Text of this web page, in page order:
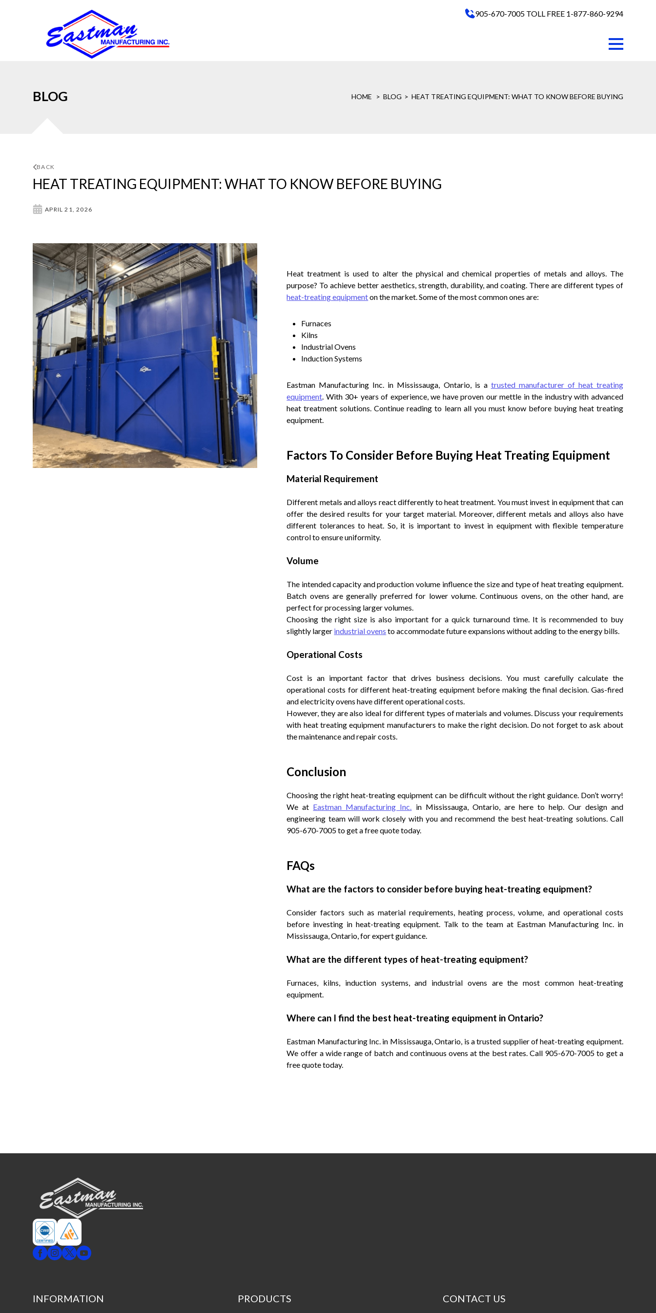
905-670-7005 TOLL FREE 1-877-860-9294
BLOG HOME BLOG HEAT TREATING EQUIPMENT: WHAT TO KNOW BEFORE BUYING
BACK
HEAT TREATING EQUIPMENT: WHAT TO KNOW BEFORE BUYING
APRIL 21, 2026
Heat treatment is used to alter the physical and chemical properties of metals and alloys. The
purpose? To achieve better aesthetics, strength, durability, and coating. There are different types of
heat-treating equipmenton the market. Some of the most common ones are:
Furnaces
Kilns
Industrial Ovens
Induction Systems
Eastman Manufacturing Inc. in Mississauga, Ontario, is a trusted manufacturer of heat treating
equipment. With 30+ years of experience, we have proven our mettle in the industry with advanced
heat treatment solutions. Continue reading to learn all you must know before buying heat treating
equipment.
Factors To Consider Before Buying Heat Treating Equipment
Material Requirement
Different metals and alloys react differently to heat treatment. You must invest in equipment that can
offer the desired results for your target material. Moreover, different metals and alloys also have
different tolerances to heat. So, it is important to invest in equipment with flexible temperature
control to ensure uniformity.
Volume
The intended capacity and production volume influence the size and type of heat treating equipment.
Batch ovens are generally preferred for lower volume. Continuous ovens, on the other hand, are
perfect for processing larger volumes.
Choosing the right size is also important for a quick turnaround time. It is recommended to buy
slightly larger industrial ovens to accommodate future expansions without adding to the energy bills.
Operational Costs
Cost is an important factor that drives business decisions. You must carefully calculate the
operational costs for different heat-treating equipment before making the final decision. Gas-fired
and electricity ovens have different operational costs.
However, they are also ideal for different types of materials and volumes. Discuss your requirements
with heat treating equipment manufacturers to make the right decision. Do not forget to ask about
the maintenance and repair costs.
Conclusion
Choosing the right heat-treating equipment can be difficult without the right guidance. Don’t worry!
We at Eastman Manufacturing Inc. in Mississauga, Ontario, are here to help. Our design and
engineering team will work closely with you and recommend the best heat-treating solutions. Call
905-670-7005 to get a free quote today.
FAQs
What are the factors to consider before buying heat-treating equipment?
Consider factors such as material requirements, heating process, volume, and operational costs
before investing in heat-treating equipment. Talk to the team at Eastman Manufacturing Inc. in
Mississauga, Ontario, for expert guidance.
What are the different types of heat-treating equipment?
Furnaces, kilns, induction systems, and industrial ovens are the most common heat-treating
equipment.
Where can I find the best heat-treating equipment in Ontario?
Eastman Manufacturing Inc. in Mississauga, Ontario, is a trusted supplier of heat-treating equipment.
We offer a wide range of batch and continuous ovens at the best rates. Call 905-670-7005 to get a
free quote today.
INFORMATION PRODUCTS CONTACT US